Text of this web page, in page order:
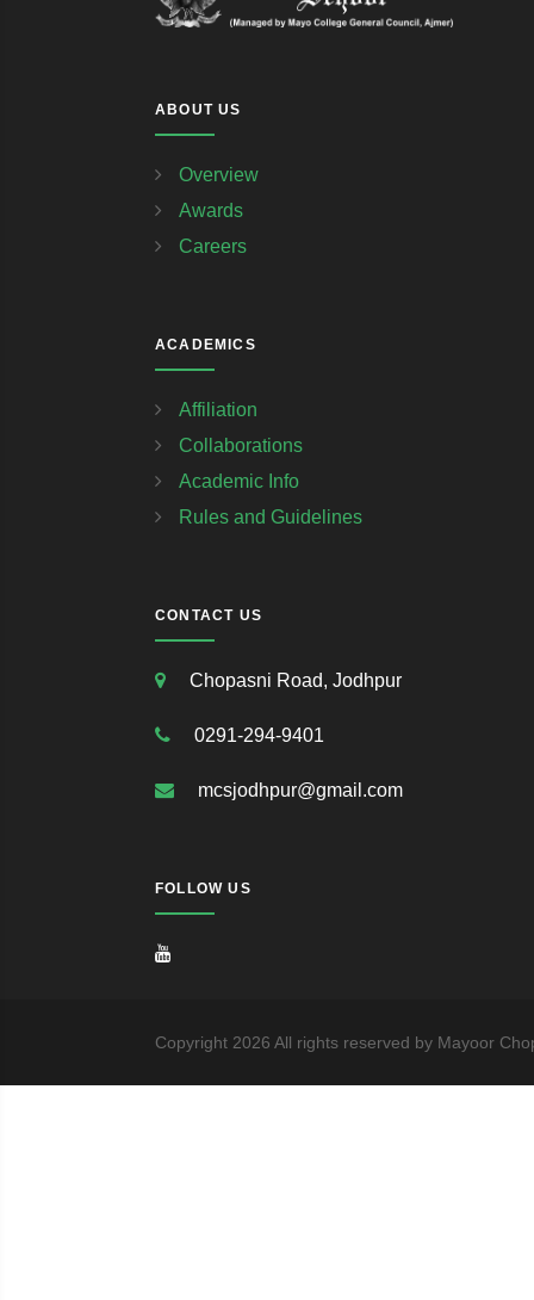
ABOUT US
Overview
Awards
Careers
ACADEMICS
Affiliation
Collaborations
Academic Info
Rules and Guidelines
CONTACT US
Chopasni Road, Jodhpur
0291-294-9401
mcsjodhpur@gmail.com
FOLLOW US
Copyright 2026 All rights reserved by Mayoor